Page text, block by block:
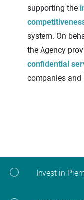
supporting the
system. On
the Agency
confidential
companies and
Invest in